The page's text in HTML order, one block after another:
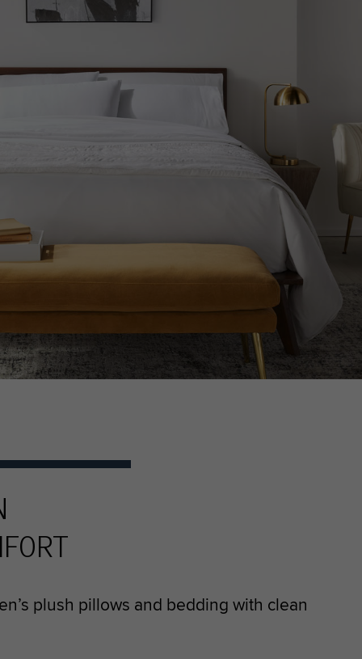
plush pillows and bedding with clean